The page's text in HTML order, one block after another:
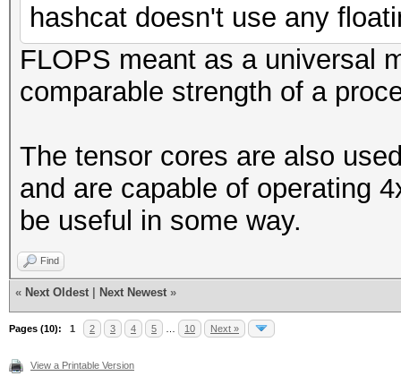
hashcat doesn't use any
FLOPS meant as a universal
comparable strength of a
The tensor cores are also
and are capable of operating
be useful in some way.
Find
« Next Oldest Next Newest »
Pages (10): 1 2 3 4 5 10 Next »
View a Printable Version